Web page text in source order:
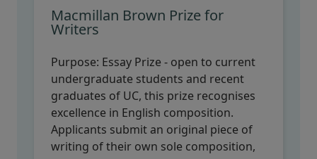
Macmillan Brown Prize for
Writers
Purpose: Essay Prize - open to current
undergraduate students and recent
graduates of UC, this prize recognises
excellence in English composition.
Applicants submit an original piece of
writing of their own sole composition,